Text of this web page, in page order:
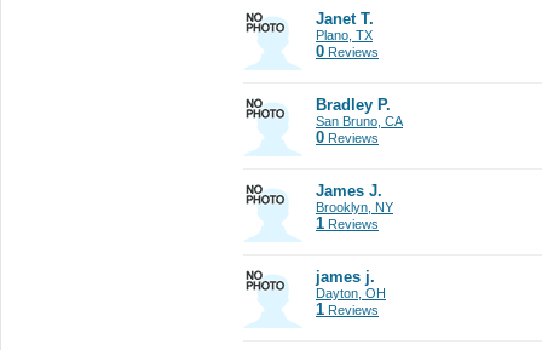
Janet T.
Plano, TX
0 Reviews
Bradley P.
San Bruno, CA
0 Reviews
James J.
Brooklyn, NY
1 Reviews
james j.
Dayton, OH
1 Reviews